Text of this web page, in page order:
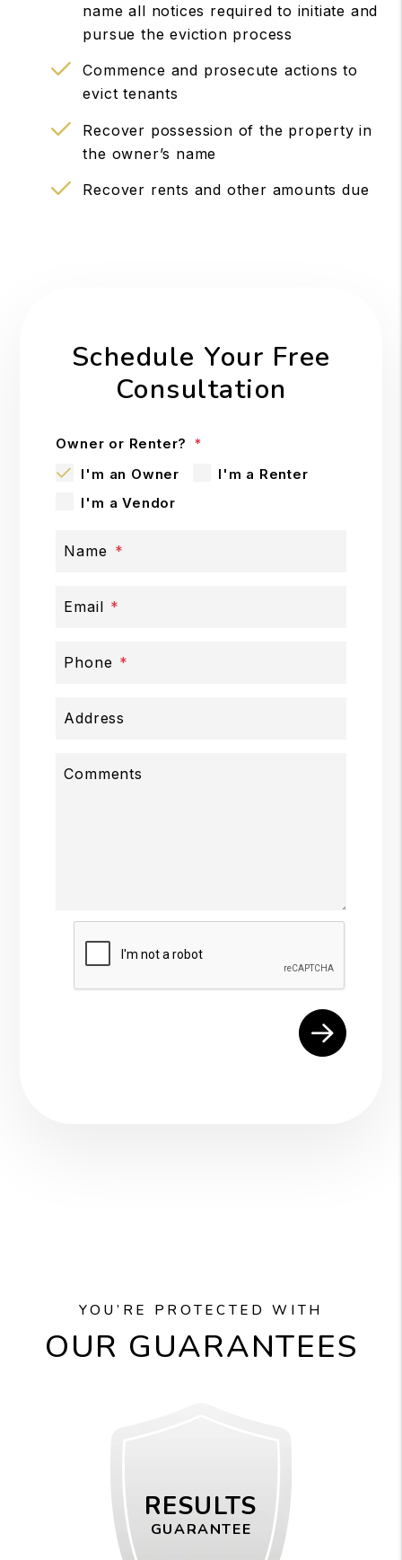
name all notices required to initiate and
pursue the eviction process
Commence and prosecute actions to
evict tenants
Recover possession of the property in
the owner’s name
Recover rents and other amounts due
Schedule Your Free
Consultation
Owner or Renter?
I'm an Owner
I'm a Renter
I'm a Vendor
Name
Email
Phone
Address
Comments
Submit
YOU’RE PROTECTED WITH
OUR GUARANTEES
RESULTS
GUARANTEE